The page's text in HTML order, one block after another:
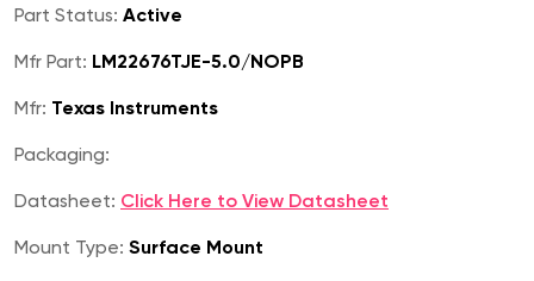
Part Status: Active
Mfr Part: LM22676TJE-5.0/NOPB
Mfr: Texas Instruments
Packaging:
Datasheet: Click Here to View Datasheet
Mount Type: Surface Mount